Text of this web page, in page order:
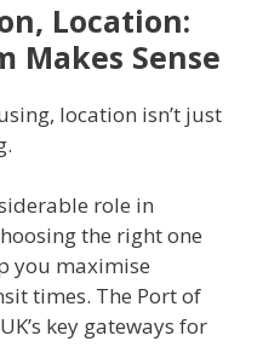
Location:
Makes Sense
location isn’t just
role in
the right one
you maximise
times. The Port of
key gateways for